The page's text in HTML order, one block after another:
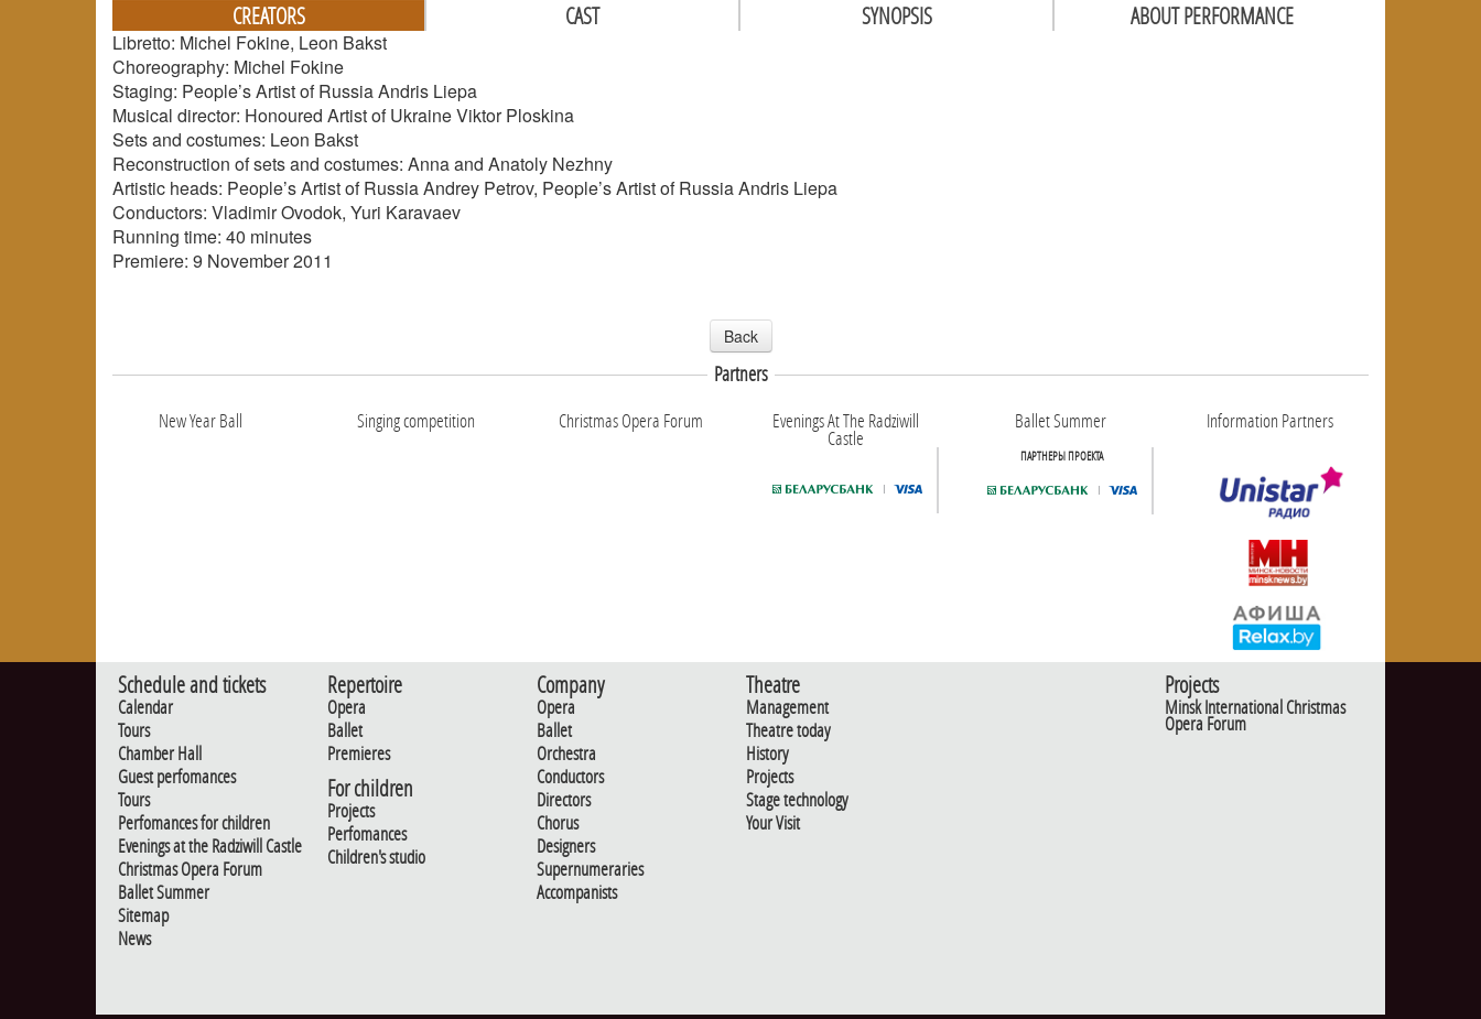
CREATORS CAST SYNOPSIS ABOUT PERFORMANCE
Libretto: Michel Fokine, Leon Bakst
Choreography: Michel Fokine
Staging: People’s Artist of Russia Andris Liepa
Musical director: Honoured Artist of Ukraine Viktor Ploskina
Sets and costumes: Leon Bakst
Reconstruction of sets and costumes: Anna and Anatoly Nezhny
Artistic heads: People’s Artist of Russia Andrey Petrov, People’s Artist of Russia Andris Liepa
Conductors: Vladimir Ovodok, Yuri Karavaev
Running time: 40 minutes
Premiere: 9 November 2011
Back
Partners
New Year Ball
Singing competition Christmas Opera Forum Evenings At The Radziwill
Castle
Ballet Summer
ПАРТНЕРЫ ПРОЕКТА
Information Partners
Schedule and tickets
Calendar
Tours
Chamber Hall
Guest perfomances
Tours
Perfomances for children
Evenings at the Radziwill Castle
Christmas Opera Forum
Ballet Summer
Sitemap
News
Repertoire
Opera
Ballet
Premieres
For children
Projects
Perfomances
Children's studio
Company
Opera
Ballet
Orchestra
Conductors
Directors
Chorus
Designers
Supernumeraries
Accompanists
Theatre
Management
Theatre today
History
Projects
Stage technology
Your Visit
Projects
Minsk International Christmas
Opera Forum